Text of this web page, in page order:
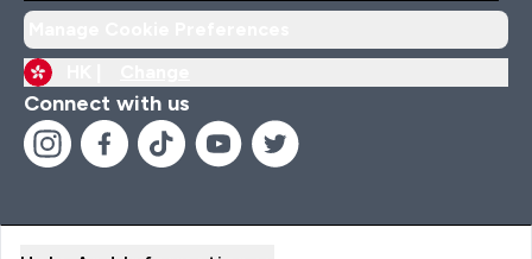
Connect with us